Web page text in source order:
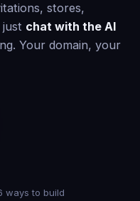
stores,
chat with the AI
Your domain, your
ways to build